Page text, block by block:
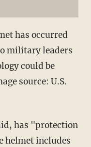
has occurred
military leaders
could be
source: U.S.
has "protection
helmet includes